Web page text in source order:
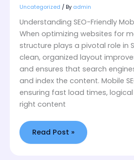
Uncategorized / By admin
Understanding SEO-Friendly
When optimizing websites for
structure plays a pivotal role in
clean, organized layout
and ensures that search
and index the content. Mobile
ensuring fast load times,
right content
Read Post »